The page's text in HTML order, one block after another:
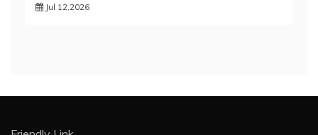
Jul 12,2026